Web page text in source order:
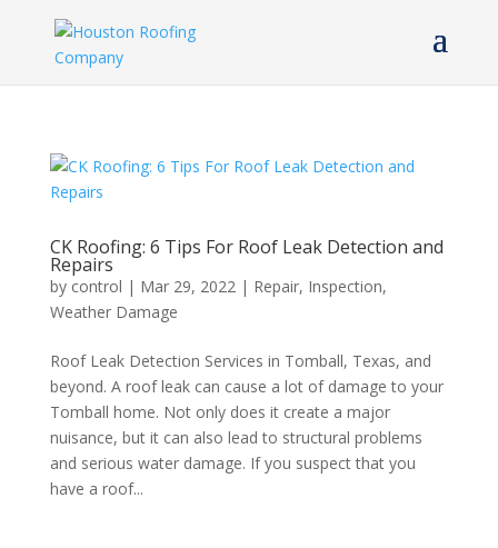
CK Roofing: 6 Tips For Roof Leak Detection and
Repairs
by control | Mar 29, 2022| Repair, Inspection,
Weather Damage
Roof Leak Detection Services in Tomball, Texas, and
beyond. A roof leak can cause a lot of damage to your
Tomball home. Not only does it create a major
nuisance, but it can also lead to structural problems
and serious water damage. If you suspect that you
have a roof...